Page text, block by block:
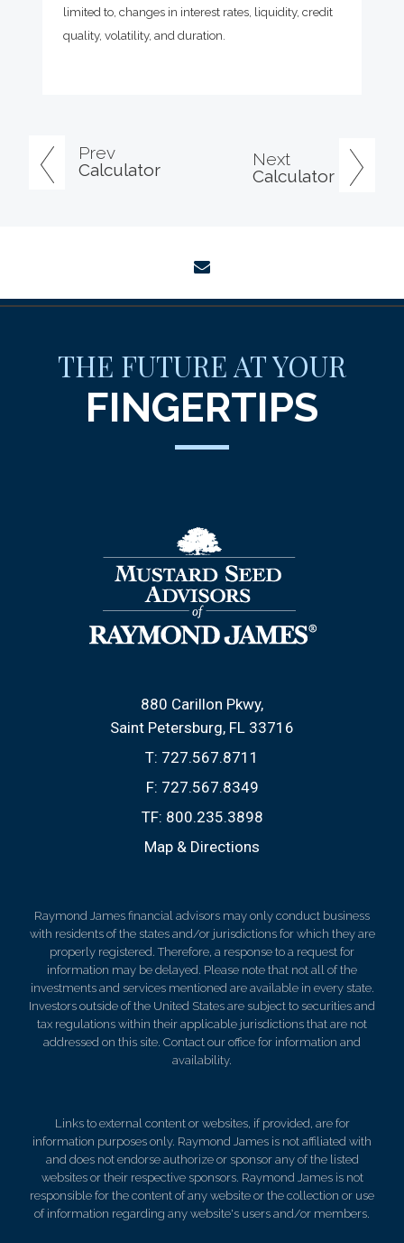
Prev
Calculator
Next
Calculator
limited to, changes in interest rates, liquidity, credit
quality, volatility, and duration.
THE FUTURE AT YOUR
FINGERTIPS
880 Carillon Pkwy
Saint Petersburg, FL 33716
T: 727.567.8711
F: 727.567.8349
TF: 800.235.3898
Map & Directions
Raymond James financial advisors may only conduct business
with residents of the states and/or jurisdictions for which they are
properly registered. Therefore, a response to a request for
information may be delayed. Please note that not all of the
investments and services mentioned are available in every state.
Investors outside of the United States are subject to securities and
tax regulations within their applicable jurisdictions that are not
addressed on this site. Contact our office for information and
availability.
Links to external content or websites, if provided, are for
information purposes only. Raymond James is not affiliated with
and does not endorse authorize or sponsor any of the listed
websites or their respective sponsors. Raymond James is not
responsible for the content of any website or the collection or use
of information regarding any website's users and/or members.